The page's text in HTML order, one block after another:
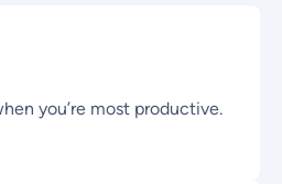
you’re most productive.